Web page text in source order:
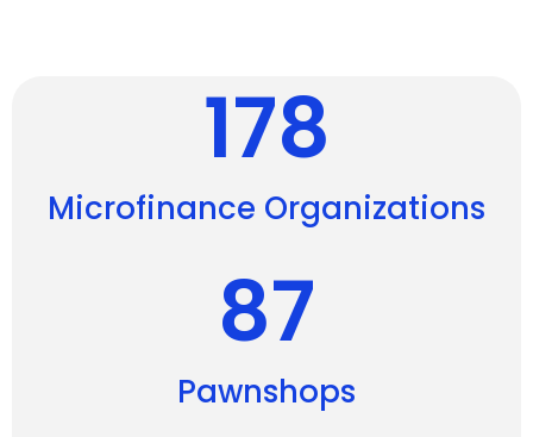
Microfinance Organizations
178
Pawnshops
87